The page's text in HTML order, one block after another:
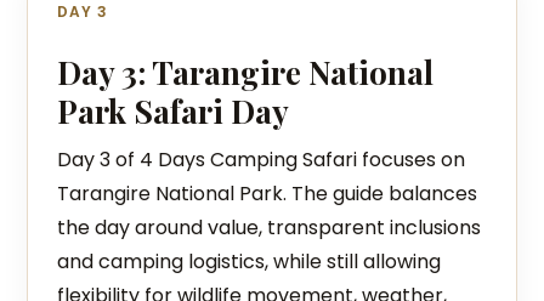
DAY 3
Day 3: Tarangire National
Park Safari Day
Day 3 of 4 Days Camping Safari focuses on
Tarangire National Park. The guide balances
the day around value, transparent inclusions
and camping logistics, while still allowing